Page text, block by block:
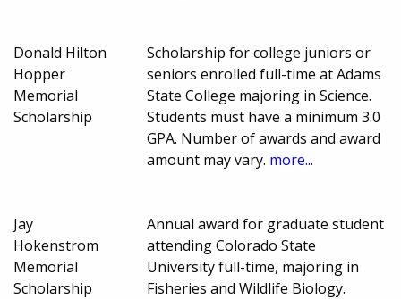
Donald Hilton
Hopper
Memorial
Scholarship
Scholarship for college juniors or
seniors enrolled full-time at Adams
State College majoring in Science.
Students must have a minimum 3.0
GPA. Number of awards and award
amount may vary. more...
Jay
Hokenstrom
Memorial
Scholarship
Annual award for graduate student
attending Colorado State
University full-time, majoring in
Fisheries and Wildlife Biology.